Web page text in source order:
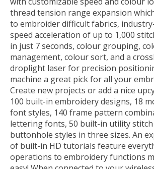
thread tension range expansion
to embroider difficult fabrics,
speed acceleration of up to 1,000
in just 7 seconds, colour grouping,
management, colour sort, and a
droplight laser for precision
machine a great pick for all your
Create new projects or add a nice
100 built-in embroidery designs, 18
font styles, 140 frame pattern
lettering fonts, 50 built-in utility stitch
buttonhole styles in three sizes. An
of built-in HD tutorials feature
operations to embroidery functions